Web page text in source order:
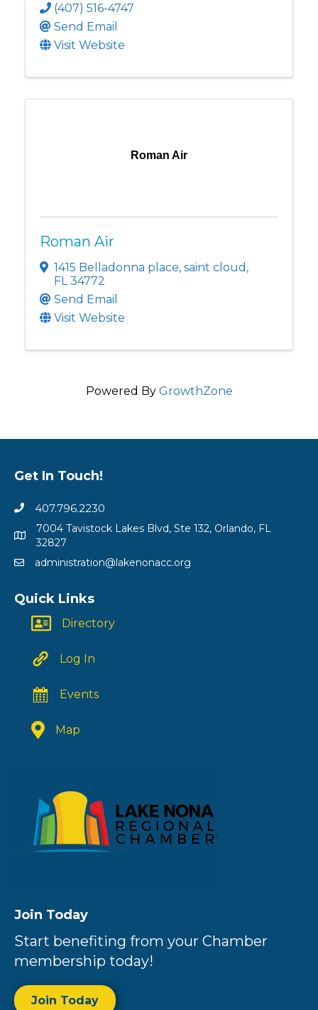
(407) 516-4747
Send Email
Visit Website
Roman Air
Roman Air
1415 Belladonna place, saint cloud ,
FL 34772
Send Email
Visit Website
Powered By GrowthZone
Get In Touch!
407.796.2230
7004 Tavistock Lakes Blvd, Ste 132, Orlando, FL
32827
administration@lakenonacc.org
Quick Links
Directory
Log In
Events
Map
Join Today
Start benefiting from your Chamber
membership today!
Join Today